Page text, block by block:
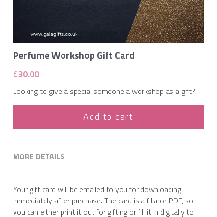
Perfume Workshop Gift Card
£30.00
Looking to give a special someone a workshop as a gift?
Add to cart
MORE DETAILS
Your gift card will be emailed to you for downloading
immediately after purchase. The card is a fillable PDF, so
you can either print it out for gifting or fill it in digitally to